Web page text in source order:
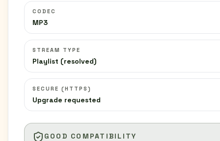
CODEC
MP3
STREAM TYPE
Playlist (resolved)
SECURE (HTTPS)
Upgrade requested
GOOD COMPATIBILITY